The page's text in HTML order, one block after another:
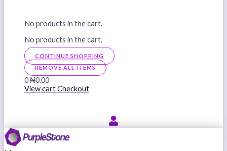
No products in the cart.
No products in the cart.
CONTINUE SHOPPING
REMOVE ALL ITEMS
0₦0.00
View cartCheckout